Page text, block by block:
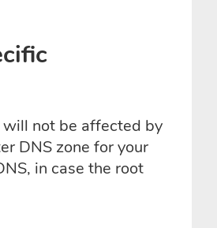
will not be affected by
DNS zone for your
in case the root